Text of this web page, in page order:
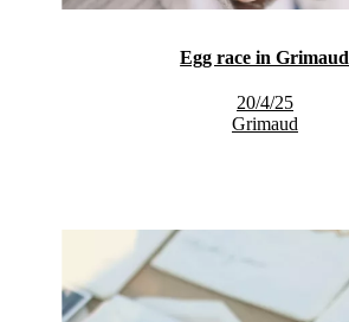
Egg race in Grimaud
20/4/25
Grimaud